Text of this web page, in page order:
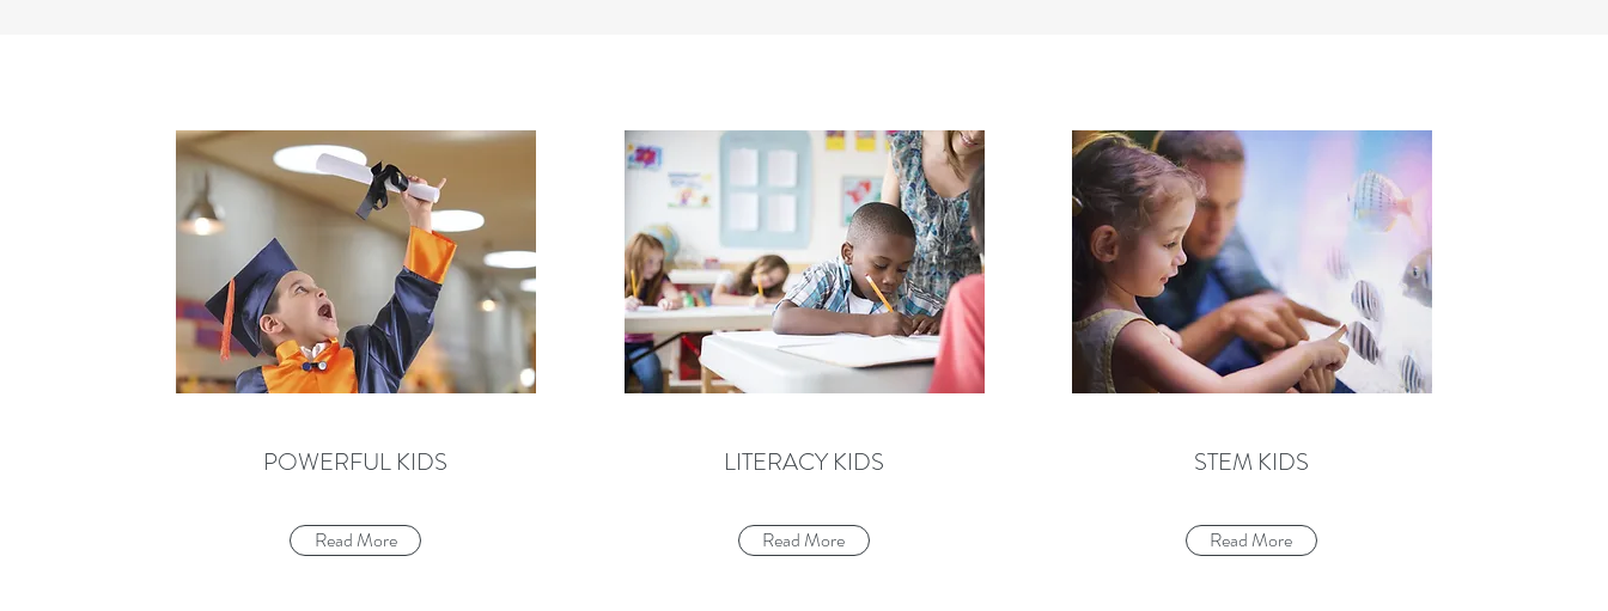
POWERFUL KIDS
Read More
LITERACY KIDS
Read More
STEM KIDS
Read More